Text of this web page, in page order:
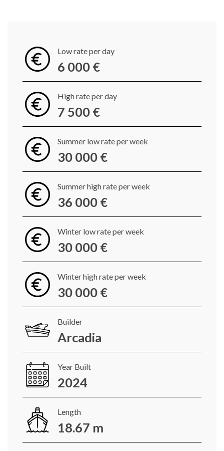
Low rate per day
6 000 €
High rate per day
7 500 €
Summer low rate per week
30 000 €
Summer high rate per week
36 000 €
Winter low rate per week
30 000 €
Winter high rate per week
30 000 €
Builder
Arcadia
Year Built
2024
Length
18.67 m